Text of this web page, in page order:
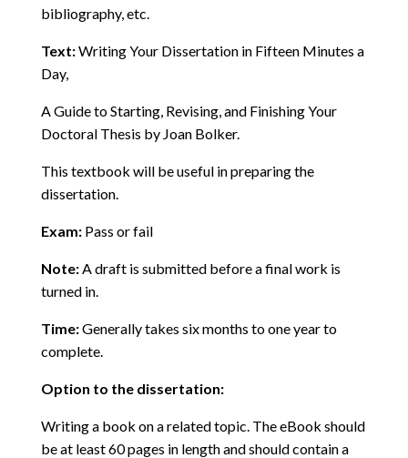
bibliography, etc.
Text:Writing Your Dissertation in Fifteen Minutes a
Day,
A Guide to Starting, Revising, and Finishing Your
Doctoral Thesis by Joan Bolker.
This textbook will be useful in preparing the
dissertation.
Exam:Pass or fail
Note:A draft is submitted before a final work is
turned in.
Time:Generally takes six months to one year to
complete.
Option to the dissertation:
Writing a book on a related topic. The eBook should
be at least 60 pages in length and should contain a